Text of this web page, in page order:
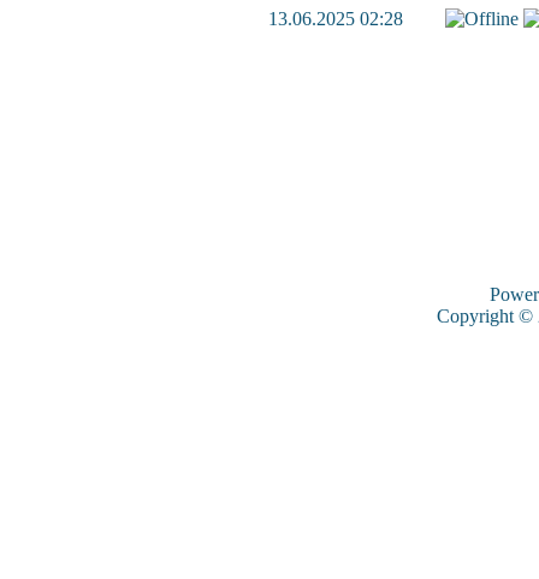
13.06.2025 02:28
Copyright ©